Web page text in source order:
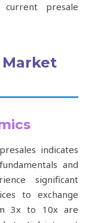
current presale
indicates
and
significant
to exchange
3x to 10x are